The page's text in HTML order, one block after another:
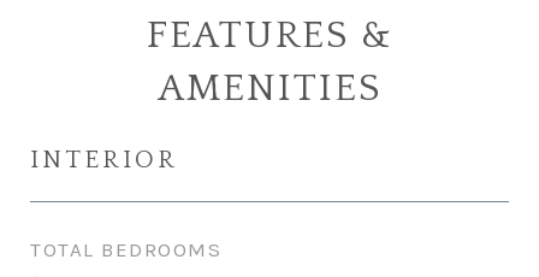
FEATURES &
AMENITIES
INTERIOR
TOTAL BEDROOMS